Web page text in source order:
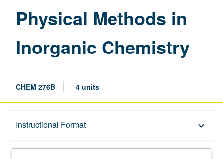
Inorganic
Physical Methods in
Inorganic Chemistry
CHEM 276B 4 units
Instructional Format keyboard_arrow_down
Description